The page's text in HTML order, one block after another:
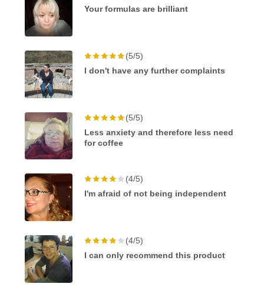
Your formulas are brilliant
(5/5)
I don't have any further complaints
(5/5)
Less anxiety and therefore less need
for coffee
(4/5)
I'm afraid of not being independent
(4/5)
I can only recommend this product